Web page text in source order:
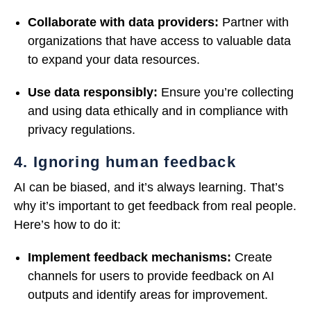
Collaborate with data providers: Partner with
organizations that have access to valuable data
to expand your data resources.
Use data responsibly: Ensure you’re collecting
and using data ethically and in compliance with
privacy regulations.
4. Ignoring human feedback
AI can be biased, and it’s always learning. That’s
why it’s important to get feedback from real people.
Here’s how to do it:
Implement feedback mechanisms: Create
channels for users to provide feedback on AI
outputs and identify areas for improvement.